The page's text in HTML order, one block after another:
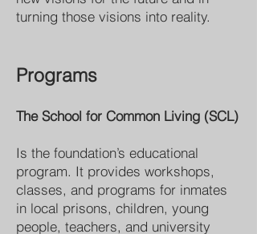
turning those visions into reality.
Programs
The School for Common Living (SCL)
Is the foundation’s educational
program. It provides workshops,
classes, and programs for inmates
in local prisons, children, young
people, teachers, and university